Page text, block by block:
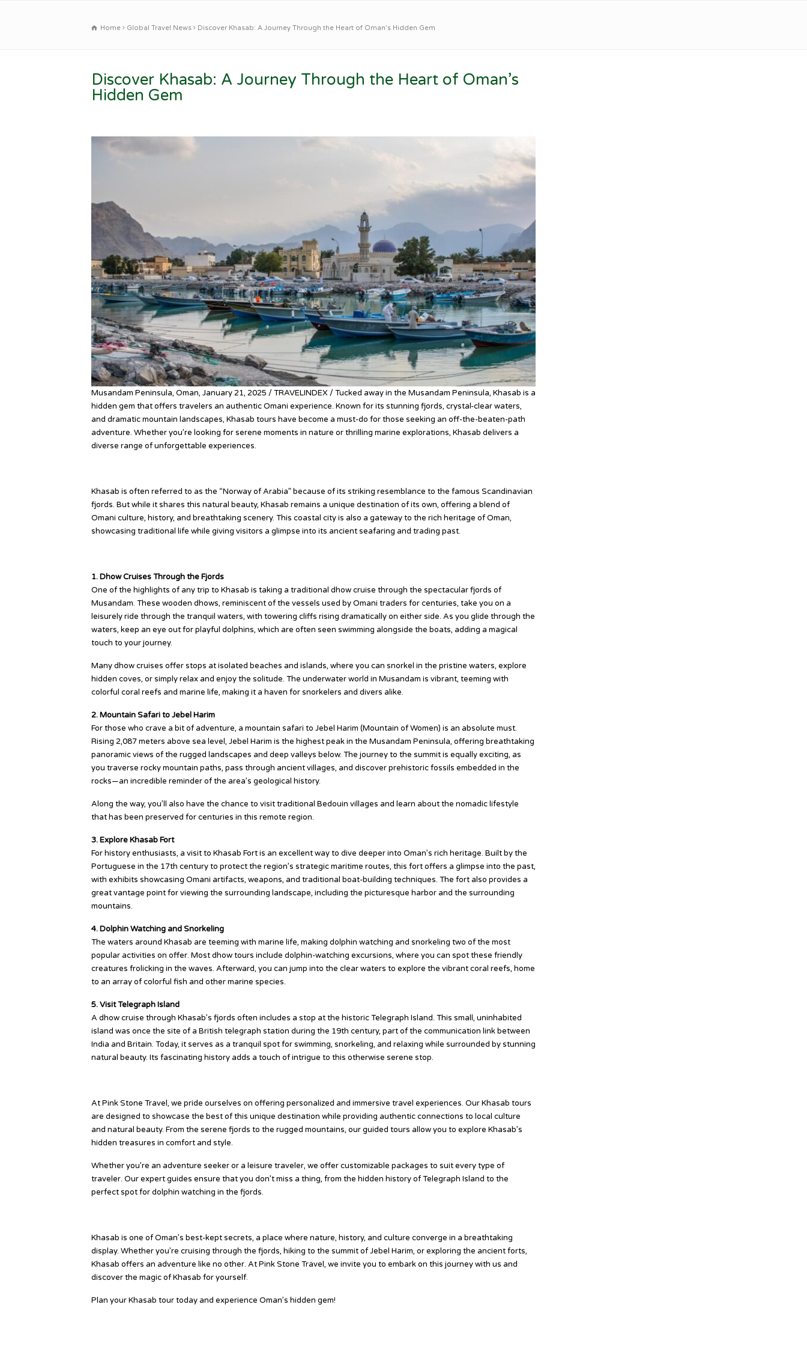
Home Global Travel News Discover Khasab: A Journey Through the Heart of Oman’s Hidden Gem
Discover Khasab: A Journey Through the Heart of Oman’s
Hidden Gem
Musandam Peninsula, Oman, January 21, 2025 / TRAVELINDEX / Tucked away in the Musandam Peninsula, Khasab is a
hidden gem that offers travelers an authentic Omani experience. Known for its stunning fjords, crystal-clear waters,
and dramatic mountain landscapes, Khasab tours have become a must-do for those seeking an off-the-beaten-path
adventure. Whether you’re looking for serene moments in nature or thrilling marine explorations, Khasab delivers a
diverse range of unforgettable experiences.
Khasab is often referred to as the “Norway of Arabia” because of its striking resemblance to the famous Scandinavian
fjords. But while it shares this natural beauty, Khasab remains a unique destination of its own, offering a blend of
Omani culture, history, and breathtaking scenery. This coastal city is also a gateway to the rich heritage of Oman,
showcasing traditional life while giving visitors a glimpse into its ancient seafaring and trading past.
1. Dhow Cruises Through the Fjords
One of the highlights of any trip to Khasab is taking a traditional dhow cruise through the spectacular fjords of
Musandam. These wooden dhows, reminiscent of the vessels used by Omani traders for centuries, take you on a
leisurely ride through the tranquil waters, with towering cliffs rising dramatically on either side. As you glide through the
waters, keep an eye out for playful dolphins, which are often seen swimming alongside the boats, adding a magical
touch to your journey.
Many dhow cruises offer stops at isolated beaches and islands, where you can snorkel in the pristine waters, explore
hidden coves, or simply relax and enjoy the solitude. The underwater world in Musandam is vibrant, teeming with
colorful coral reefs and marine life, making it a haven for snorkelers and divers alike.
2. Mountain Safari to Jebel Harim
For those who crave a bit of adventure, a mountain safari to Jebel Harim (Mountain of Women) is an absolute must.
Rising 2,087 meters above sea level, Jebel Harim is the highest peak in the Musandam Peninsula, offering breathtaking
panoramic views of the rugged landscapes and deep valleys below. The journey to the summit is equally exciting, as
you traverse rocky mountain paths, pass through ancient villages, and discover prehistoric fossils embedded in the
rocks—an incredible reminder of the area’s geological history.
Along the way, you’ll also have the chance to visit traditional Bedouin villages and learn about the nomadic lifestyle
that has been preserved for centuries in this remote region.
3. Explore Khasab Fort
For history enthusiasts, a visit to Khasab Fort is an excellent way to dive deeper into Oman’s rich heritage. Built by the
Portuguese in the 17th century to protect the region’s strategic maritime routes, this fort offers a glimpse into the past,
with exhibits showcasing Omani artifacts, weapons, and traditional boat-building techniques. The fort also provides a
great vantage point for viewing the surrounding landscape, including the picturesque harbor and the surrounding
mountains.
4. Dolphin Watching and Snorkeling
The waters around Khasab are teeming with marine life, making dolphin watching and snorkeling two of the most
popular activities on offer. Most dhow tours include dolphin-watching excursions, where you can spot these friendly
creatures frolicking in the waves. Afterward, you can jump into the clear waters to explore the vibrant coral reefs, home
to an array of colorful fish and other marine species.
5. Visit Telegraph Island
A dhow cruise through Khasab’s fjords often includes a stop at the historic Telegraph Island. This small, uninhabited
island was once the site of a British telegraph station during the 19th century, part of the communication link between
India and Britain. Today, it serves as a tranquil spot for swimming, snorkeling, and relaxing while surrounded by stunning
natural beauty. Its fascinating history adds a touch of intrigue to this otherwise serene stop.
At Pink Stone Travel, we pride ourselves on offering personalized and immersive travel experiences. Our Khasab tours
are designed to showcase the best of this unique destination while providing authentic connections to local culture
and natural beauty. From the serene fjords to the rugged mountains, our guided tours allow you to explore Khasab’s
hidden treasures in comfort and style.
Whether you’re an adventure seeker or a leisure traveler, we offer customizable packages to suit every type of
traveler. Our expert guides ensure that you don’t miss a thing, from the hidden history of Telegraph Island to the
perfect spot for dolphin watching in the fjords.
Khasab is one of Oman’s best-kept secrets, a place where nature, history, and culture converge in a breathtaking
display. Whether you’re cruising through the fjords, hiking to the summit of Jebel Harim, or exploring the ancient forts,
Khasab offers an adventure like no other. At Pink Stone Travel, we invite you to embark on this journey with us and
discover the magic of Khasab for yourself.
Plan your Khasab tour today and experience Oman’s hidden gem!